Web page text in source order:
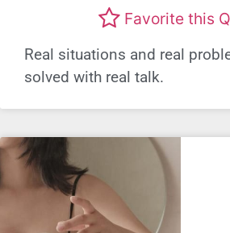
Favorite this
Real situations and real
solved with real talk.